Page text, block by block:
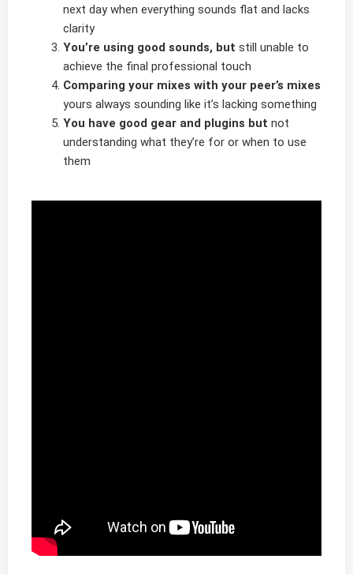
next day when everything sounds flat and lacks
clarity
You’re using good sounds, but still unable to
achieve the final professional touch
Comparing your mixes with your peer’s mixes
yours always sounding like it’s lacking something
You have good gear and plugins but not
understanding what they’re for or when to use
them